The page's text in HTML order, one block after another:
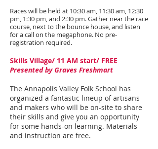
Races will be held at 10:30 am, 11:30 am, 12:30
pm, 1:30 pm, and 2:30 pm. Gather near the race
course, next to the bounce house, and listen
for a call on the megaphone. No pre-
registration required.
Skills Village/ 11 AM start/ FREE
Presented by Graves Freshmart
The Annapolis Valley Folk School has
organized a fantastic lineup of artisans
and makers who will be on-site to share
their skills and give you an opportunity
for some hands-on learning. Materials
and instruction are free.